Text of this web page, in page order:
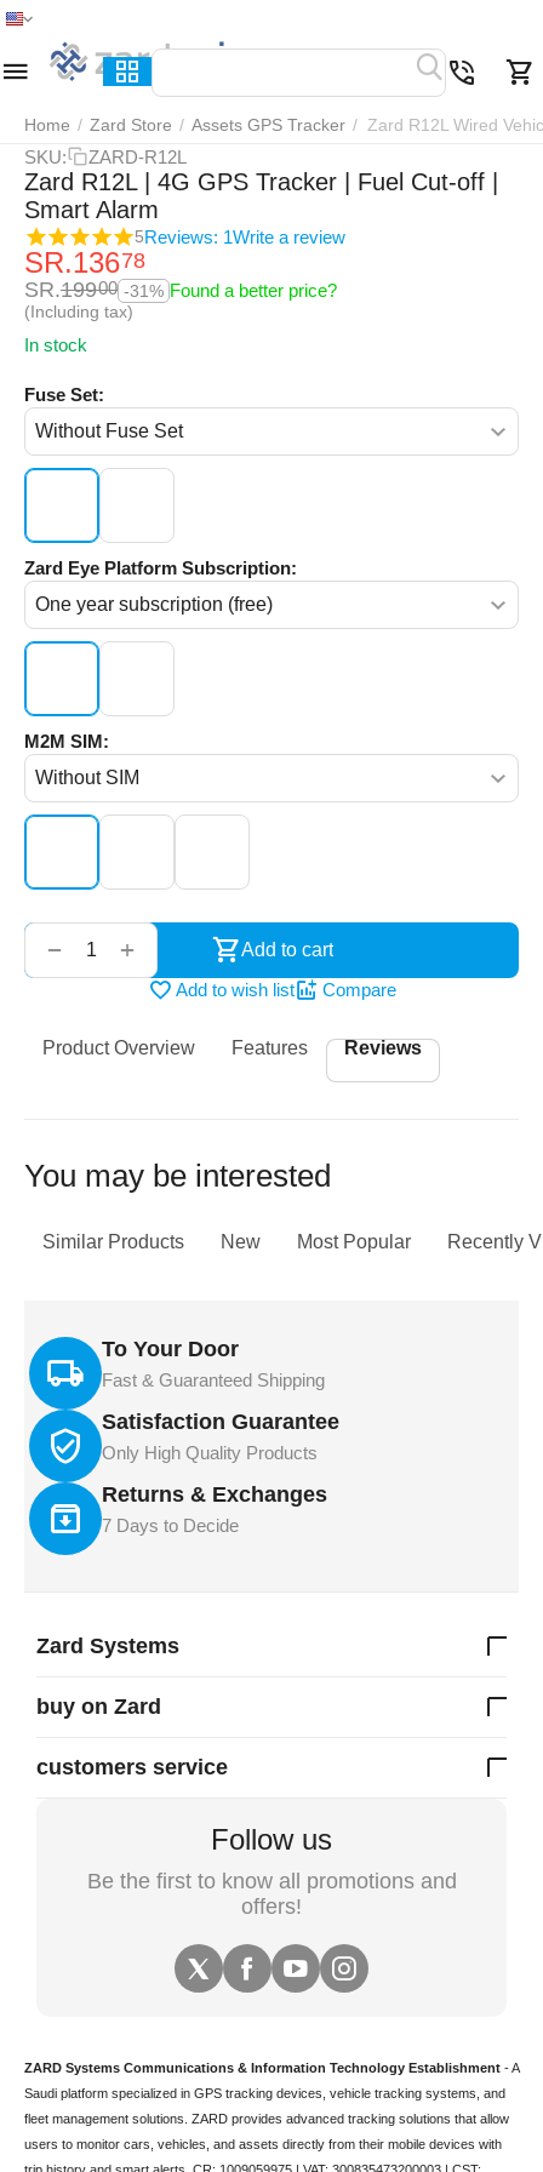
Home / Zard Store / Assets GPS Tracker / Zard R12L Wired
SKU: ZARD-R12L
Zard R12L | 4G GPS Tracker | Fuel Cut-off |
Smart Alarm
5Reviews: 1Write a review
SR.13678
SR.19900 -31% Found a better price?
(Including tax)
In stock
Fuse Set:
Zard Eye Platform Subscription:
M2M SIM:
+
−
Add to cart
Add to wish list
Compare
Product Overview Features Reviews
You may be interested
Similar Products New Most Popular Recently
To Your Door
Fast & Guaranteed Shipping
Satisfaction Guarantee
Only High Quality Products
Returns & Exchanges
7 Days to Decide
Zard Systems
buy on Zard
customers service
Follow us
Be the first to know all promotions and
offers!
ZARD Systems Communications & Information Technology Establishment - A
Saudi platform specialized in GPS tracking devices vehicle tracking systems, and
fleet management solutions. ZARD provides advanced tracking solutions that allow
users to monitor cars, vehicles, and assets directly from their mobile devices with
Home Menu Search Cart Wish list